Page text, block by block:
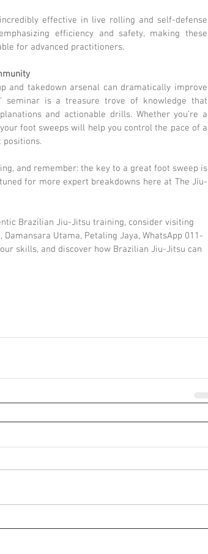
effective in live rolling and self-defense
efficiency and safety, making these
for advanced practitioners.
and takedown arsenal can dramatically improve
seminar is a treasure trove of knowledge that
and actionable drills. Whether you’re a
foot sweeps will help you control the pace of a
positions.
and remember: the key to a great foot sweep is
for more expert breakdowns here at The Jiu-
Brazilian Jiu-Jitsu training, consider visiting
Utama, Petaling Jaya, WhatsApp 011-
skills, and discover how Brazilian Jiu-Jitsu can